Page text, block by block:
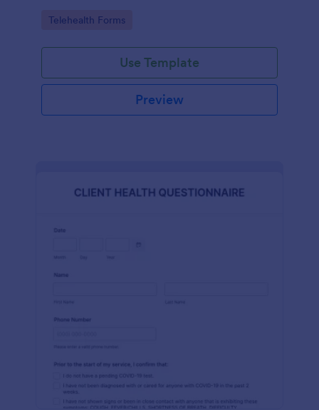
Go to Category:
Telehealth Forms
Use Template
Preview